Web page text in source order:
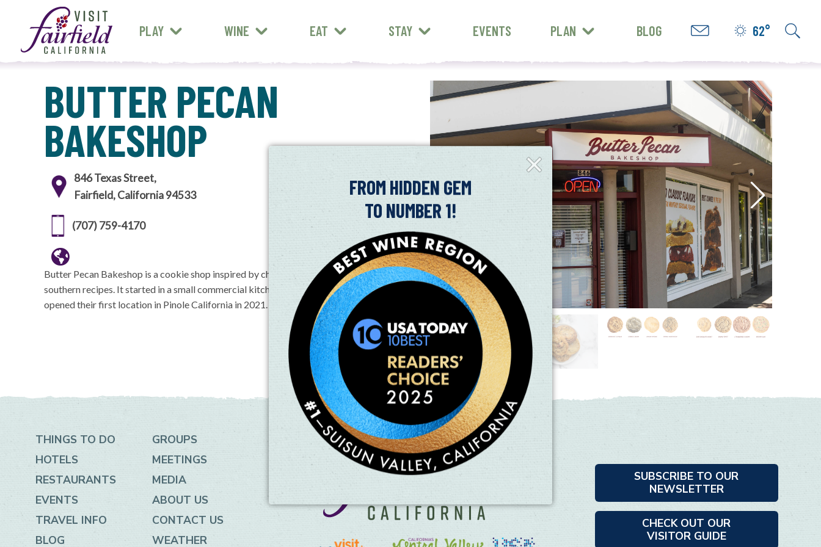
Close
Fly-
FROM HIDDEN GEM
TO NUMBER 1!
PLAY WINE EAT
ALL RESTAURANTS
STAY EVENTS PLAN BLOG 62°
BUTTER PECAN
BAKESHOP
846 Texas Street,
Fairfield, California 94533
(707) 759-4170
Butter Pecan Bakeshop is a cookie shop inspired by childhood favorites and classic
southern recipes. It started in a small commercial kitchen during the pandemic, and
opened their first location in Pinole California in 2021.
THINGS TO DO
HOTELS
RESTAURANTS
EVENTS
TRAVEL INFO
BLOG
GROUPS
MEETINGS
MEDIA
ABOUT US
CONTACT US
WEATHER
SUBSCRIBE TO OUR
NEWSLETTER
CHECK OUT OUR
VISITOR GUIDE